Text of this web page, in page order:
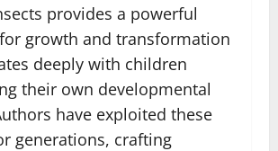
provides a powerful
growth and transformation
deeply with children
their own developmental
have exploited these
generations, crafting